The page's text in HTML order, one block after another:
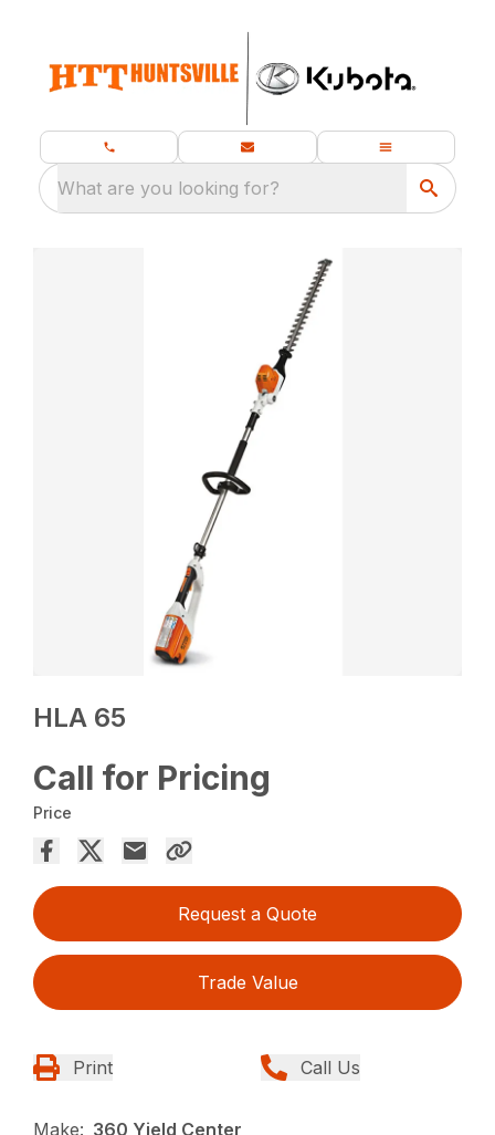
What are you looking for?
HLA 65
Call for Pricing
Price
Request a Quote
Trade Value
Print Call Us
Make: 360 Yield Center